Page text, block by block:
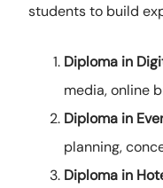
students to build
Diploma in
media, online
Diploma in
planning,
Diploma in